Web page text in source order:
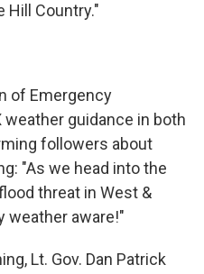
Hill Country."
of Emergency
weather guidance in both
followers about
"As we head into the
threat in West &
weather aware!"
Lt. Gov. Dan Patrick